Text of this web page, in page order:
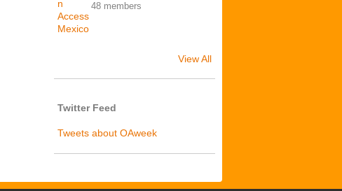
48 members
View All
Twitter Feed
Tweets about OAweek